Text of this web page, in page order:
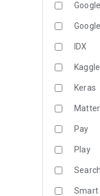
IDX
Kaggle
Keras
Matter
Pay
Play
Search
Smart